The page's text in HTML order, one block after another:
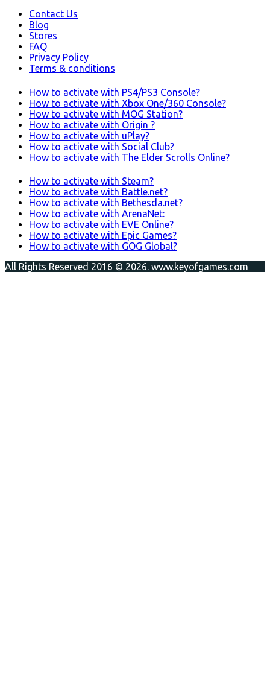
Contact Us
Blog
Stores
FAQ
Privacy Policy
Terms & conditions
How to activate with PS4/PS3 Console?
How to activate with Xbox One/360 Console?
How to activate with MOG Station?
How to activate with Origin ?
How to activate with uPlay?
How to activate with Social Club?
How to activate with The Elder Scrolls Online?
How to activate with Steam?
How to activate with Battle.net?
How to activate with Bethesda.net?
How to activate with ArenaNet:
How to activate with EVE Online?
How to activate with Epic Games?
How to activate with GOG Global?
All Rights Reserved 2016 © 2026. www.keyofgames.com